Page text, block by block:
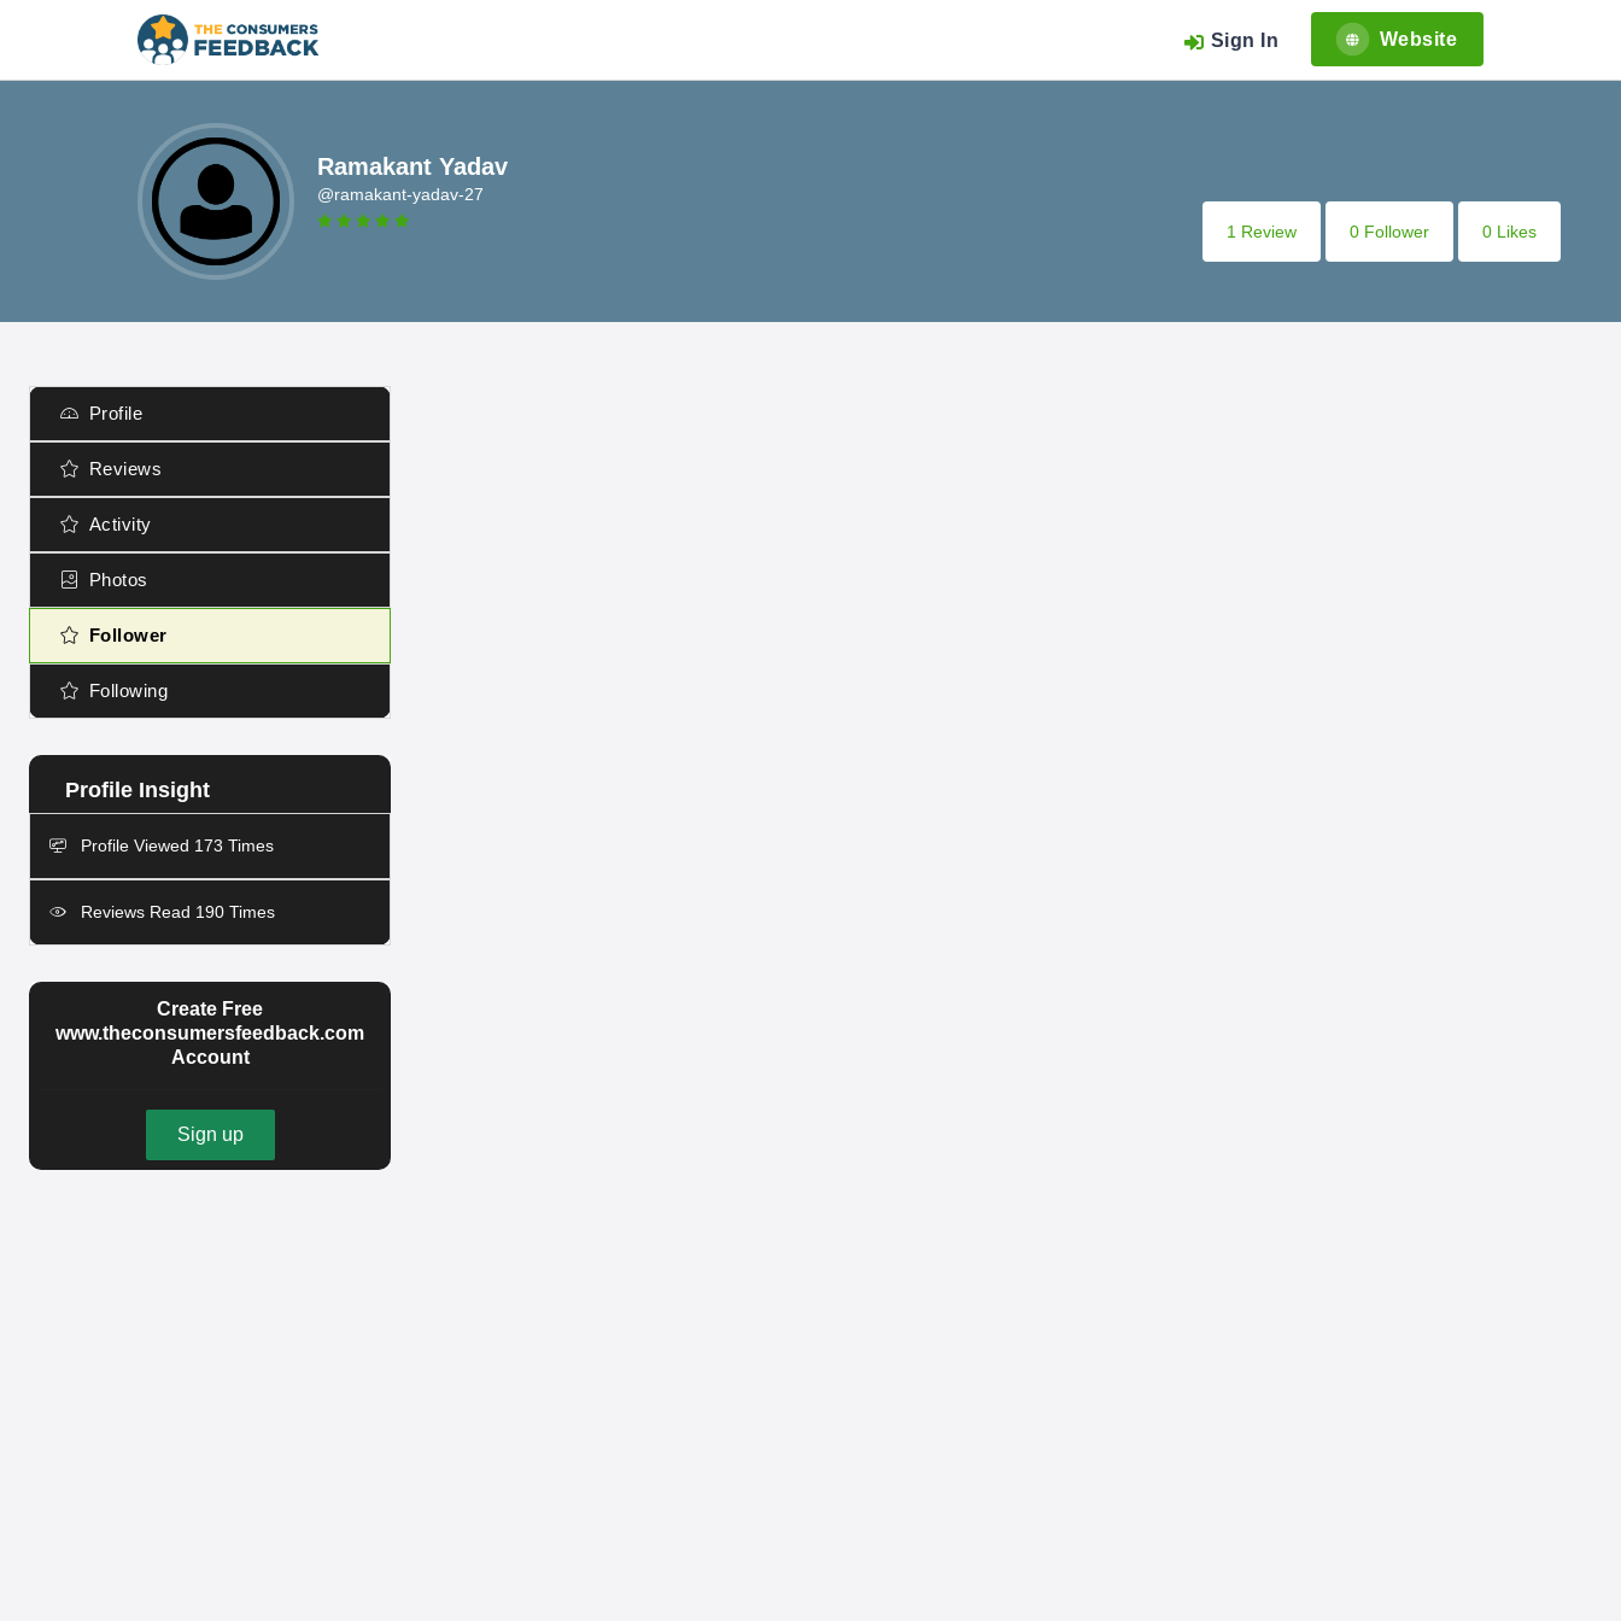
Sign In Website
Ramakant Yadav
@ramakant-yadav-27
1 Review
0 Follower 0 Likes
Profile
Reviews
Activity
Photos
Follower
Following
Profile Viewed 173 Times
Reviews Read 190 Times
Create Free
www.theconsumersfeedback.com
Account
Sign up